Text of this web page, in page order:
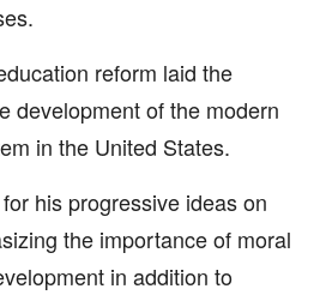
reform laid the
development of the modern
in the United States.
his progressive ideas on
the importance of moral
in addition to